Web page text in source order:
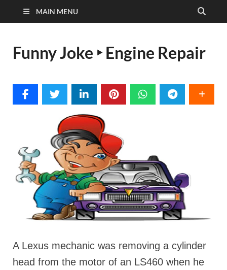
MAIN MENU
Funny Joke ‣ Engine Repair
A Lexus mechanic was removing a cylinder
head from the motor of an LS460 when he